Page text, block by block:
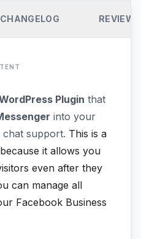
CHANGELOG REVIEWS
Plugin that
into your
chat support. This is a
it allows you
even after they
can manage all
Facebook Business